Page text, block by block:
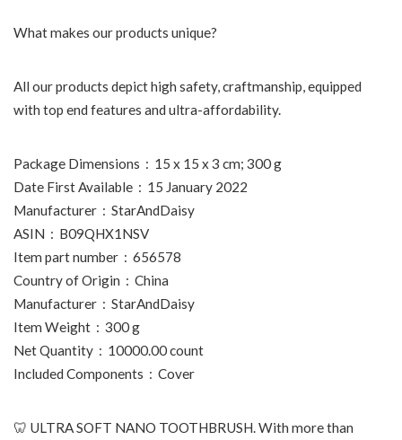
What makes our products unique?
All our products depict high safety, craftmanship, equipped
with top end features and ultra-affordability.
Package Dimensions ‏ : ‎ 15 x 15 x 3 cm; 300 g
Date First Available ‏ : ‎ 15 January 2022
Manufacturer ‏ : ‎ StarAndDaisy
ASIN ‏ : ‎ B09QHX1NSV
Item part number ‏ : ‎ 656578
Country of Origin ‏ : ‎ China
Manufacturer ‏ : ‎ StarAndDaisy
Item Weight ‏ : ‎ 300 g
Net Quantity ‏ : ‎ 10000.00 count
Included Components ‏ : ‎ Cover
🦷 ULTRA SOFT NANO TOOTHBRUSH. With more than